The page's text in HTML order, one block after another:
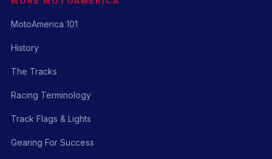
MotoAmerica 101
History
The Tracks
Racing Terminology
Track Flags & Lights
Gearing For Success